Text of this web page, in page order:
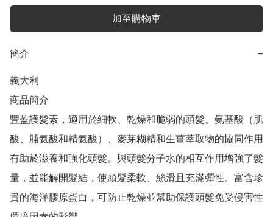
加至購物車
簡介 −
義大利
商品簡介
豐盈護髮素，適用於細軟、乾燥和脆弱的頭髮。氨基酸（肌
酸、脯氨酸和精氨酸）、麥芽糊精和生薑萃取物的協同作用
有助於滋養和強化頭髮。與頭髮分子水的相互作用增強了髮
量，並能解開髮結，使頭髮柔軟、絲滑且充滿彈性。富含珍
貴的海洋膠原蛋白，可防止乾燥並幫助保護頭髮免受侵害性